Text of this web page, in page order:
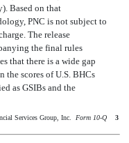
Based on that
PNC is not subject to
The release
the final rules
that there is a wide gap
the scores of U.S. BHCs
as GSIBs and the
Services Group, Inc.  Form 10-Q 3